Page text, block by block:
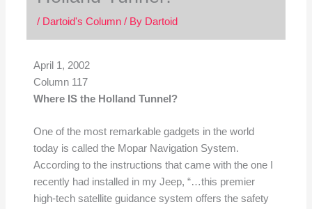
/ Dartoid's Column/ By Dartoid
April 1, 2002
Column 117
Where IS the Holland Tunnel?
One of the most remarkable gadgets in the world
today is called the Mopar Navigation System.
According to the instructions that came with the one I
recently had installed in my Jeep, “…this premier
high-tech satellite guidance system offers the safety